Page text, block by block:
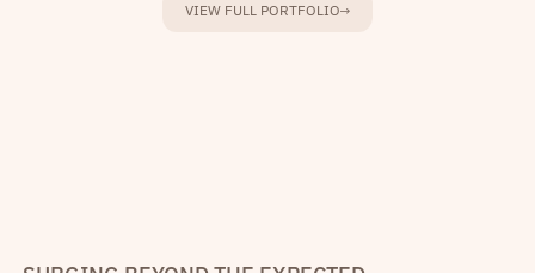
VIEW FULL PORTFOLIO